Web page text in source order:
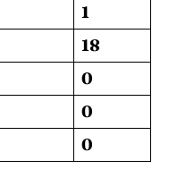
1
18
0
0
0